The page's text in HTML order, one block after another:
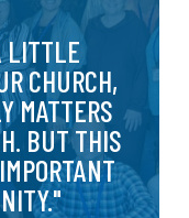
LITTLE
CHURCH,
MATTERS
BUTTHIS
IMPORTANT